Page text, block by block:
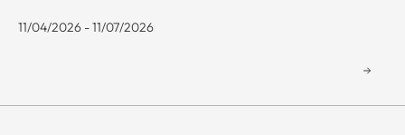
11/04/2026 - 11/07/2026